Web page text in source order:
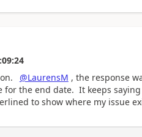
@LaurensM , the response
the end date. It keeps
to show where my issue